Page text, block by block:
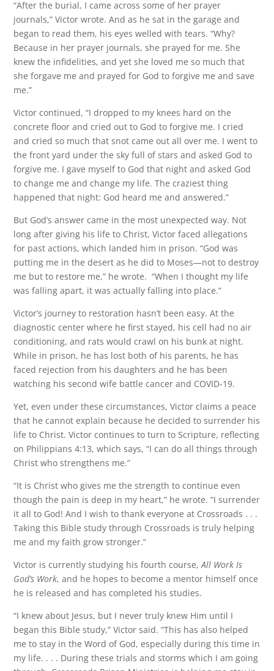
“After the burial, I came across some of her prayer
journals,” Victor wrote. And as he sat in the garage and
began to read them, his eyes welled with tears. “Why?
Because in her prayer journals, she prayed for me. She
knew the infidelities, and yet she loved me so much that
she forgave me and prayed for God to forgive me and save
me.”
Victor continued, “I dropped to my knees hard on the
concrete floor and cried out to God to forgive me. I cried
and cried so much that snot came out all over me. I went to
the front yard under the sky full of stars and asked God to
forgive me. I gave myself to God that night and asked God
to change me and change my life. The craziest thing
happened that night: God heard me and answered.”
But God’s answer came in the most unexpected way. Not
long after giving his life to Christ, Victor faced allegations
for past actions, which landed him in prison. “God was
putting me in the desert as he did to Moses—not to destroy
me but to restore me,” he wrote. “When I thought my life
was falling apart, it was actually falling into place.”
Victor’s journey to restoration hasn’t been easy. At the
diagnostic center where he first stayed, his cell had no air
conditioning, and rats would crawl on his bunk at night.
While in prison, he has lost both of his parents, he has
faced rejection from his daughters and he has been
watching his second wife battle cancer and COVID-19.
Yet, even under these circumstances, Victor claims a peace
that he cannot explain because he decided to surrender his
life to Christ. Victor continues to turn to Scripture, reflecting
on Philippians 4:13, which says, “I can do all things through
Christ who strengthens me.”
“It is Christ who gives me the strength to continue even
though the pain is deep in my heart,” he wrote. “I surrender
it all to God! And I wish to thank everyone at Crossroads . . .
Taking this Bible study through Crossroads is truly helping
me and my faith grow stronger.”
Victor is currently studying his fourth course,All Work Is
God’s Work, and he hopes to become a mentor himself once
he is released and has completed his studies.
“I knew about Jesus, but I never truly knew Him until I
began this Bible study,” Victor said. “This has also helped
me to stay in the Word of God, especially during this time in
my life. . . . During these trials and storms which I am going